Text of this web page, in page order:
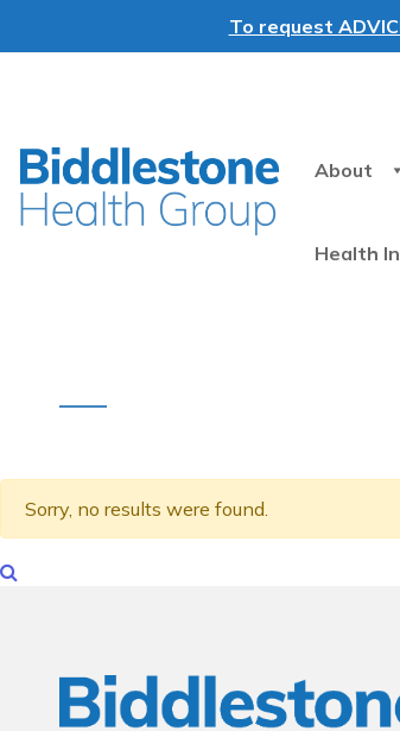
To request
About
Health
Sorry, no results were found.